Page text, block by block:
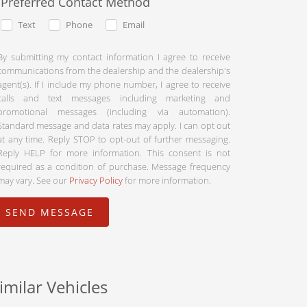
Text Phone Email
submitting my contact information I agree to receive
from the dealership and the dealership's
If I include my phone number, I agree to receive
and text messages including marketing and
messages (including via automation).
message and data rates may apply. I can opt out
any time. Reply STOP to opt-out of further messaging.
HELP for more information. This consent is not
as a condition of purchase. Message frequency
vary. See our Privacy Policyfor more information.
Vehicles